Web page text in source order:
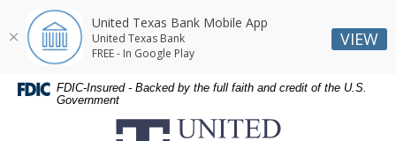
Skip
Navigation
Skip
Navigation
DocumentsFDIC-Insured - Backed by the full faith and credit of the U.S.
Government
United Texas Bank Mobile App
United Texas Bank
FREE - In Google Play
VIEW